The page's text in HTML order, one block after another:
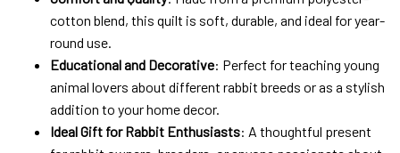
cotton blend, this quilt is soft, durable, and ideal for year-
round use.
Educational and Decorative: Perfect for teaching young
animal lovers about different rabbit breeds or as a stylish
addition to your home decor.
Ideal Gift for Rabbit Enthusiasts: A thoughtful present